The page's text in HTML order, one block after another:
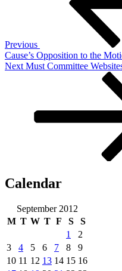
Previous
Cause’s Opposition to the
Next
Next Must Committee
Calendar
September 2012
M T W T F S
S
1
2
3
4 5 6 7 8
9
10 11 12 13 14 15 16